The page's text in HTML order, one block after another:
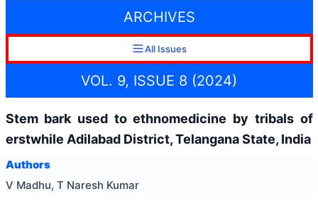
ARCHIVES
All Issues
VOL. 9, ISSUE 8 (2024)
Stem bark used to ethnomedicine by tribals of
erstwhile Adilabad District, Telangana State, India
Authors
V Madhu, T Naresh Kumar